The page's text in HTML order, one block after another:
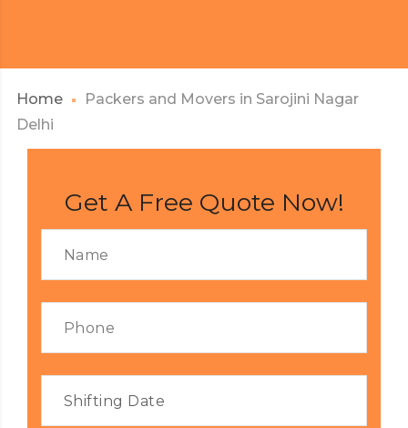
Home
Packers and Movers in Sarojini Nagar
Delhi
Get A Free Quote Now!